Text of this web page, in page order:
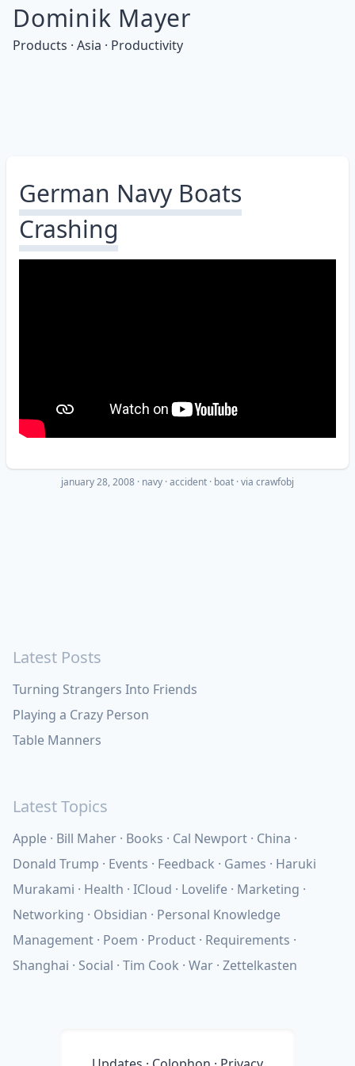
Dominik Mayer
Products · Asia · Productivity
German Navy Boats
Crashing
january 28, 2008 · navy accident boat · via crawfobj
Latest Posts
Turning Strangers Into Friends
Playing a Crazy Person
Table Manners
Latest Topics
Apple Bill Maher Books Cal Newport China
Donald Trump
Events Feedback Games
Haruki
Murakami
Health ICloud Lovelife Marketing
Networking
Obsidian
Personal Knowledge
Management Poem Product Requirements
Shanghai
Social Tim Cook War Zettelkasten